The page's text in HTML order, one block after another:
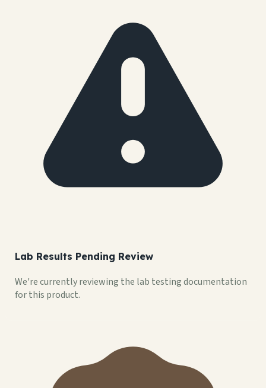
Lab Results Pending Review
We're currently reviewing the lab testing documentation
for this product.